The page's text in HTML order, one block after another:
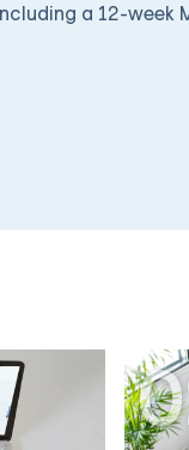
a 12-week